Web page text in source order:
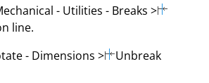
- Utilities - Breaks >
line.
- Dimensions >
Unbreak